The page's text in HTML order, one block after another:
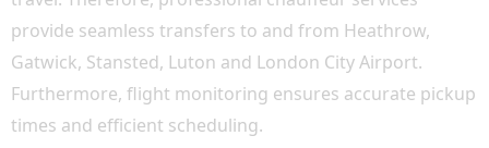
provide seamless transfers to and from Heathrow,
Gatwick, Stansted, Luton and London City Airport.
Furthermore, flight monitoring ensures accurate pickup
times and efficient scheduling.